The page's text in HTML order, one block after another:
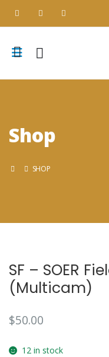
Shop
SHOP
SF – SOER
(Multicam)
$50.00
12 in stock